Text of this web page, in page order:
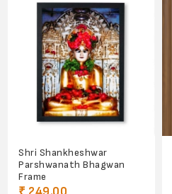
Shri Shankheshwar
Parshwanath Bhagwan
Frame